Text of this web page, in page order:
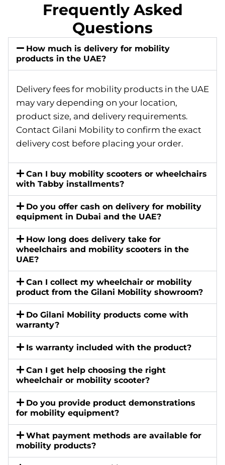
Frequently Asked
Questions
How much is delivery for mobility
products in the UAE?
Delivery fees for mobility products in the UAE
may vary depending on your location,
product size, and delivery requirements.
Contact Gilani Mobility to confirm the exact
delivery cost before placing your order.
Can I buy mobility scooters or wheelchairs
with Tabby installments?
Do you offer cash on delivery for mobility
equipment in Dubai and the UAE?
How long does delivery take for
wheelchairs and mobility scooters in the
UAE?
Can I collect my wheelchair or mobility
product from the Gilani Mobility showroom?
Do Gilani Mobility products come with
warranty?
Is warranty included with the product?
Can I get help choosing the right
wheelchair or mobility scooter?
Do you provide product demonstrations
for mobility equipment?
What payment methods are available for
mobility products?